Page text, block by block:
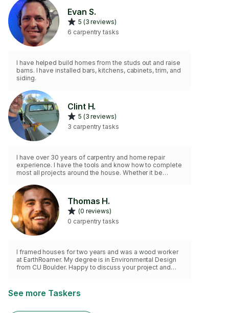
Evan S.
5 (3 reviews)
6 carpentry tasks
I have helped build homes from the studs out and raise
barns. I have installed bars, kitchens, cabinets, trim, and
siding.
Clint H.
5 (3 reviews)
3 carpentry tasks
I have over 30 years of carpentry and home repair
experience. I have the tools and know how to complete
most all projects around the house. Whether it be
painting. - I’m your guy. I can also help with PetSafe pet
doors, dog doors, pet doors and catios (outdoor
enclosures that allow cats to be outside without the
threat of predators). I strive to be as clean and
unobtrusive as possible.
Thomas H.
(0 reviews)
0 carpentry tasks
I framed houses for two years and was a wood worker
at EarthRoamer. My degree is in Environmental Design
from CU Boulder. Happy to discuss your project and
See more Taskers